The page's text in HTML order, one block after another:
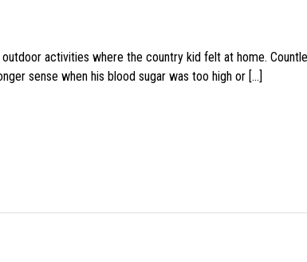
activities where the country kid felt at home.
sense when his blood sugar was too high or […]